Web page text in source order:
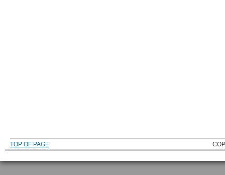
TOP OF PAGE